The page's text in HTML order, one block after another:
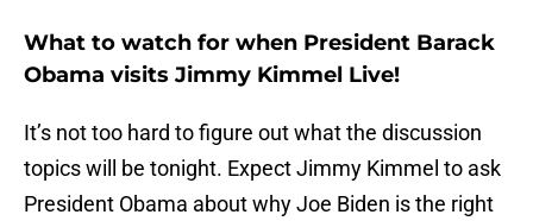
What to watch for when President Barack
Obama visits Jimmy Kimmel Live!
It’s not too hard to figure out what the discussion
topics will be tonight. Expect Jimmy Kimmel to ask
President Obama about why Joe Biden is the right